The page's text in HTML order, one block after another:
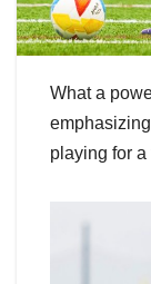
What a
playing for a